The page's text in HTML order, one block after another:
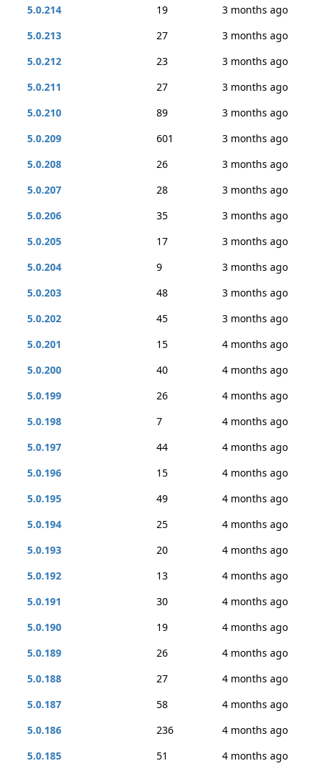
5.0.214 19
3 months ago
5.0.213
27
3 months ago
5.0.212
23
3 months ago
5.0.211
27
3 months ago
5.0.210
89
3 months ago
5.0.209
601
3 months ago
5.0.208
26
3 months ago
5.0.207
28
3 months ago
5.0.206
35
3 months ago
5.0.205
17
3 months ago
5.0.204
9
3 months ago
5.0.203
48
3 months ago
5.0.202
45
3 months ago
5.0.201
15
4 months ago
5.0.200
40
4 months ago
5.0.199
26
4 months ago
5.0.198
7
4 months ago
5.0.197
44
4 months ago
5.0.196
15
4 months ago
5.0.195
49
4 months ago
5.0.194
25
4 months ago
5.0.193
20
4 months ago
5.0.192
13
4 months ago
5.0.191
30
4 months ago
5.0.190
19
4 months ago
5.0.189
26
4 months ago
5.0.188
27
4 months ago
5.0.187
58
4 months ago
5.0.186
236
4 months ago
5.0.185
51
4 months ago